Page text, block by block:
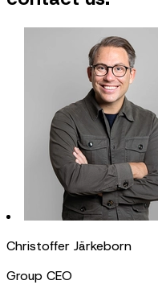
Christoffer Järkeborn
Group CEO